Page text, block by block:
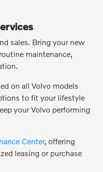
sales. Bring your new
maintenance,
on all Volvo models
to fit your lifestyle
your Volvo performing
Center, offering
leasing or purchase